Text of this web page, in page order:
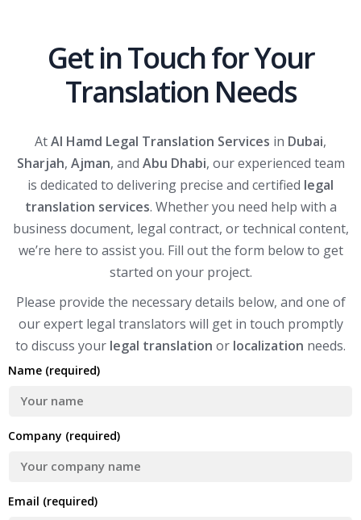
Get in Touch for Your
Translation Needs
AtAl Hamd Legal Translation Services in Dubai,
Sharjah, Ajman, and Abu Dhabi, our experienced team
is dedicated to delivering precise and certified legal
translation services. Whether you need help with a
business document, legal contract, or technical content,
we’re here to assist you. Fill out the form below to get
started on your project.
Please provide the necessary details below, and one of
our expert legal translators will get in touch promptly
to discuss your legal translation or localization needs.
Name (required)
Company (required)
Email (required)